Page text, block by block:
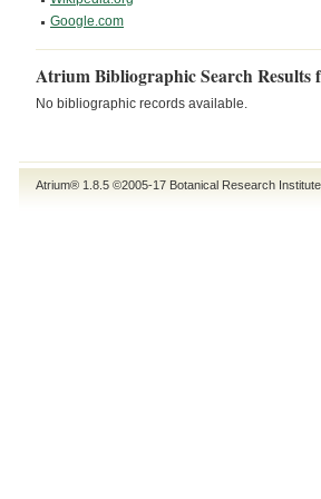
Google.com
Atrium Bibliographic Search
No bibliographic records available.
Atrium® 1.8.5 ©2005-17 Botanical Research